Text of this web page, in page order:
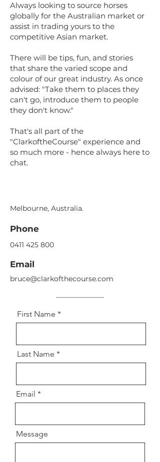
Always looking to source horses
globally for the Australian market or
assist in trading yours to the
competitive Asian market.
There will be tips, fun, and stories
that share the varied scope and
colour of our great industry. As once
advised: "Take them to places they
can't go, introduce them to people
they don't know."
That's all part of the
"ClarkoftheCourse" experience and
so much more - hence always here to
chat.
Melbourne, Australia.
Phone
0411 425 800
Email
bruce@clarkofthecourse.com
First Name
Last Name
Email
Message